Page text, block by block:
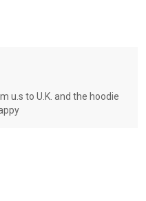
u.s to U.K. and the hoodie